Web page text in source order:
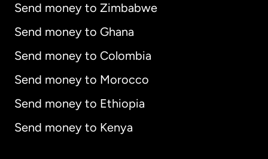
Send money to Zimbabwe
Send money to Ghana
Send money to Colombia
Send money to Morocco
Send money to Ethiopia
Send money to Kenya